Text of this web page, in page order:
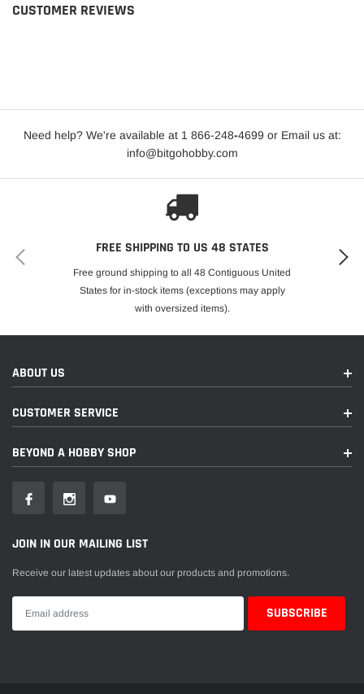
CUSTOMER REVIEWS
Need help? We're available at 1 866-248-4699 or Email us at:
info@bitgohobby.com
FREE SHIPPING TO US 48 STATES
Free ground shipping to all 48 Contiguous United
States for in-stock items (exceptions may apply
with oversized items).
ABOUT US
CUSTOMER SERVICE
BEYOND A HOBBY SHOP
JOIN IN OUR MAILING LIST
Receive our latest updates about our products and promotions.